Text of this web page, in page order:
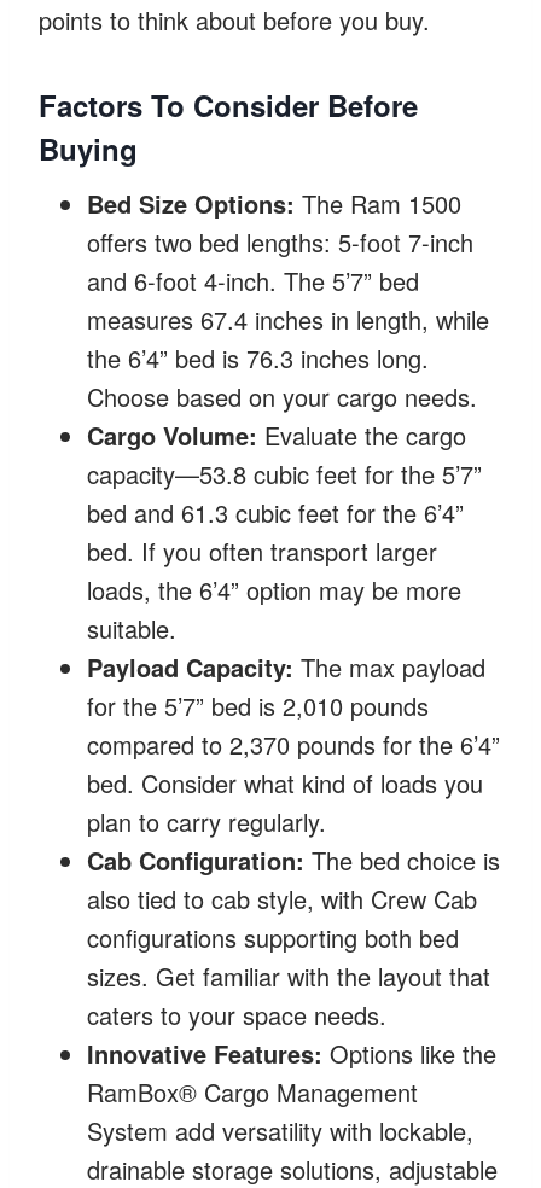
points to think about before you buy.
Factors To Consider Before
Buying
Bed Size Options: The Ram 1500
offers two bed lengths: 5-foot 7-inch
and 6-foot 4-inch. The 5’7” bed
measures 67.4 inches in length, while
the 6’4” bed is 76.3 inches long.
Choose based on your cargo needs.
Cargo Volume: Evaluate the cargo
capacity—53.8 cubic feet for the 5’7”
bed and 61.3 cubic feet for the 6’4”
bed. If you often transport larger
loads, the 6’4” option may be more
suitable.
Payload Capacity: The max payload
for the 5’7” bed is 2,010 pounds
compared to 2,370 pounds for the 6’4”
bed. Consider what kind of loads you
plan to carry regularly.
Cab Configuration: The bed choice is
also tied to cab style, with Crew Cab
configurations supporting both bed
sizes. Get familiar with the layout that
caters to your space needs.
Innovative Features: Options like the
RamBox® Cargo Management
System add versatility with lockable,
drainable storage solutions, adjustable